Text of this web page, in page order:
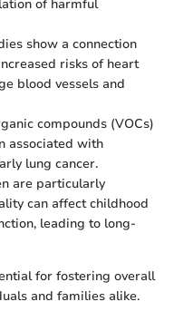
of harmful
show a connection
risks of heart
blood vessels and
compounds (VOCs)
associated with
lung cancer.
are particularly
can affect childhood
leading to long-
for fostering overall
and families alike.